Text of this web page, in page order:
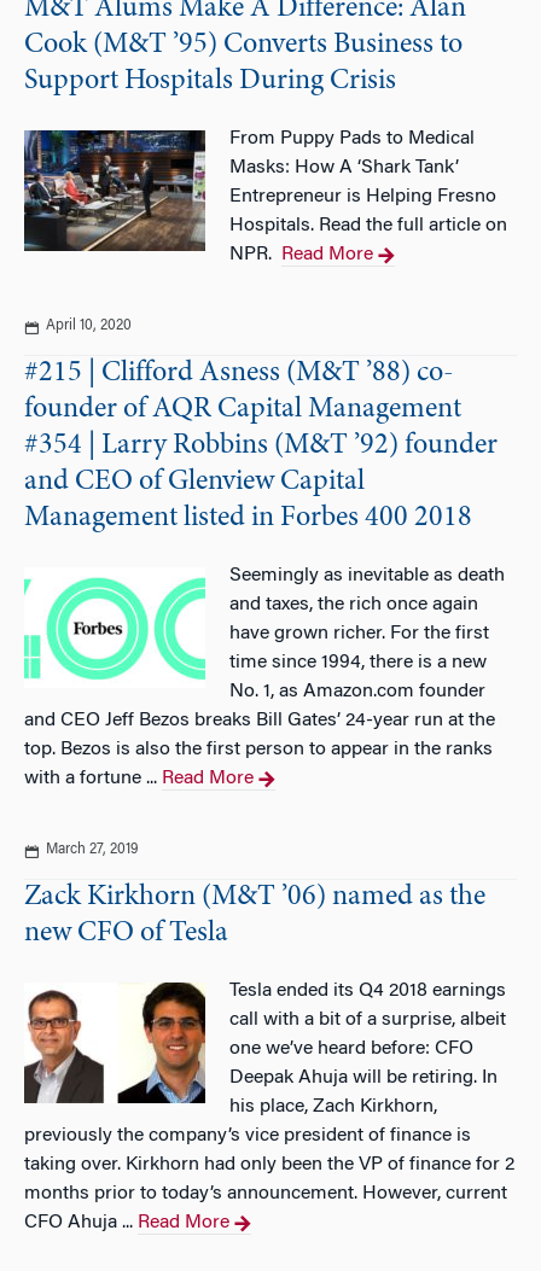
M&T Alums Make A Difference: Alan
Cook (M&T ’95) Converts Business to
Support Hospitals During Crisis
From Puppy Pads to Medical
Masks: How A ‘Shark Tank’
Entrepreneur is Helping Fresno
Hospitals. Read the full article on
NPR.
Read More
April 10, 2020
#215 | Clifford Asness (M&T ’88) co-
founder of AQR Capital Management
#354 | Larry Robbins (M&T ’92) founder
and CEO of Glenview Capital
Management listed in Forbes 400 2018
Seemingly as inevitable as death
and taxes, the rich once again
have grown richer. For the first
time since 1994, there is a new
No. 1, as Amazon.com founder
and CEO Jeff Bezos breaks Bill Gates’ 24-year run at the
top. Bezos is also the first person to appear in the ranks
with a fortune ... Read More
March 27, 2019
Zack Kirkhorn (M&T ’06) named as the
new CFO of Tesla
Tesla ended its Q4 2018 earnings
call with a bit of a surprise, albeit
one we’ve heard before: CFO
Deepak Ahuja will be retiring. In
his place, Zach Kirkhorn,
previously the company’s vice president of finance is
taking over. Kirkhorn had only been the VP of finance for 2
months prior to today’s announcement. However, current
CFO Ahuja ... Read More